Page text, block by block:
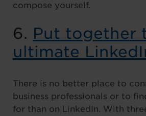
compose yourself.
6. Put together
ultimate
There is no better place to
business professionals or to
for than on LinkedIn. With